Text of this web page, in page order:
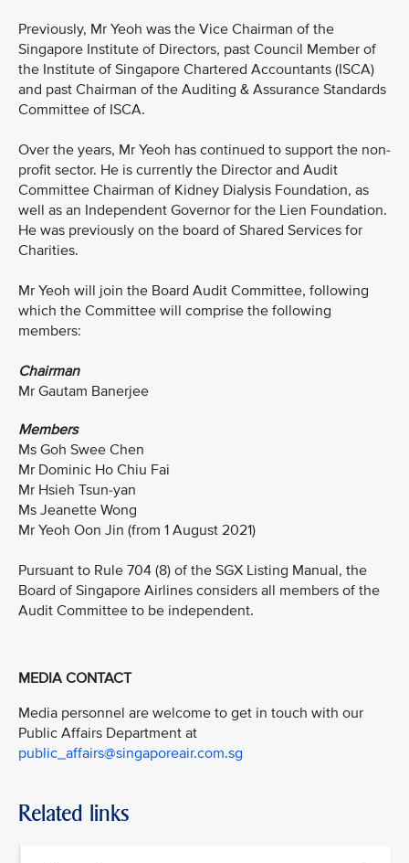
Previously, Mr Yeoh was the Vice Chairman of the
Singapore Institute of Directors, past Council Member of
the Institute of Singapore Chartered Accountants (ISCA)
and past Chairman of the Auditing & Assurance Standards
Committee of ISCA.
Over the years, Mr Yeoh has continued to support the non-
profit sector. He is currently the Director and Audit
Committee Chairman of Kidney Dialysis Foundation, as
well as an Independent Governor for the Lien Foundation.
He was previously on the board of Shared Services for
Charities.
Mr Yeoh will join the Board Audit Committee, following
which the Committee will comprise the following
members:
Chairman
Mr Gautam Banerjee
Members
Ms Goh Swee Chen
Mr Dominic Ho Chiu Fai
Mr Hsieh Tsun-yan
Ms Jeanette Wong
Mr Yeoh Oon Jin (from 1 August 2021)
Pursuant to Rule 704 (8) of the SGX Listing Manual, the
Board of Singapore Airlines considers all members of the
Audit Committee to be independent.
MEDIA CONTACT
Media personnel are welcome to get in touch with our
Public Affairs Department at
public_affairs@singaporeair.com.sg
Related links